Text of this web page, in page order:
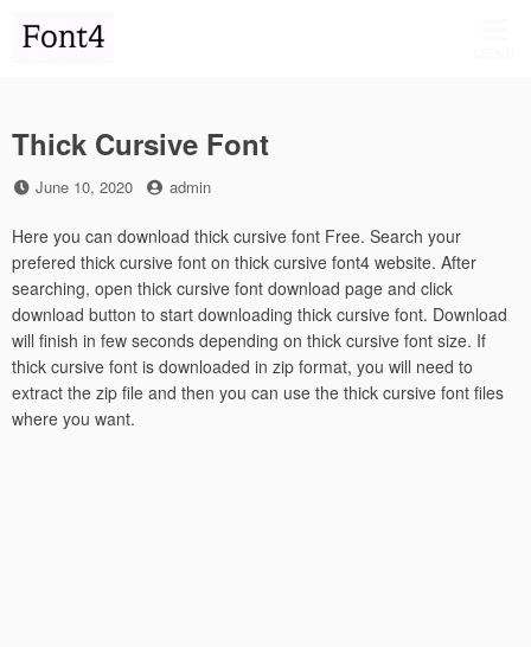
Thick Cursive Font
Posted
June 10, 2020 by
admin
Here you can download thick cursive font Free. Search your
prefered thick cursive font on thick cursive font4 website. After
searching, open thick cursive font download page and click
download button to start downloading thick cursive font. Download
will finish in few seconds depending on thick cursive font size. If
thick cursive font is downloaded in zip format, you will need to
extract the zip file and then you can use the thick cursive font files
where you want.